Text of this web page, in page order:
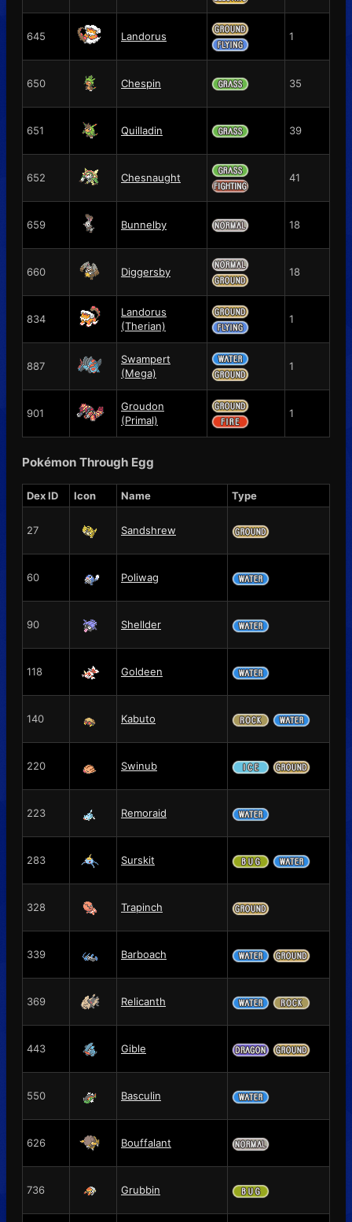
645 Landorus 1
650 Chespin 35
651 Quilladin 39
652 Chesnaught 41
659 Bunnelby 18
660 Diggersby 18
834
Landorus
(Therian)
1
887
Swampert
(Mega)
1
901
Groudon
(Primal)
1
Pokémon Through Egg
Dex ID Icon Name Type
27 Sandshrew
60 Poliwag
90 Shellder
118 Goldeen
140 Kabuto
220 Swinub
223 Remoraid
283 Surskit
328 Trapinch
339 Barboach
369 Relicanth
443 Gible
550 Basculin
626 Bouffalant
736 Grubbin